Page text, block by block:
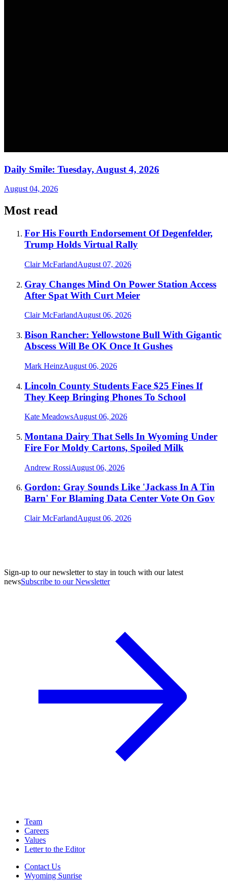
Daily Smile: Tuesday, August 4, 2026
August 04, 2026
Most read
For His Fourth Endorsement Of Degenfelder,
Trump Holds Virtual Rally
Clair McFarlandAugust 07, 2026
Gray Changes Mind On Power Station Access
After Spat With Curt Meier
Clair McFarlandAugust 06, 2026
Bison Rancher: Yellowstone Bull With Gigantic
Abscess Will Be OK Once It Gushes
Mark HeinzAugust 06, 2026
Lincoln County Students Face $25 Fines If
They Keep Bringing Phones To School
Kate MeadowsAugust 06, 2026
Montana Dairy That Sells In Wyoming Under
Fire For Moldy Cartons, Spoiled Milk
Andrew RossiAugust 06, 2026
Gordon: Gray Sounds Like 'Jackass In A Tin
Barn' For Blaming Data Center Vote On Gov
Clair McFarlandAugust 06, 2026
Sign-up to our newsletter to stay in touch with our latest
newsSubscribe to our Newsletter
Team
Careers
Values
Letter to the Editor
Contact Us
Wyoming Sunrise